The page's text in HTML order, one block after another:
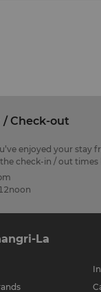
/ Check-out
enjoyed your stay
check-in / out times
La